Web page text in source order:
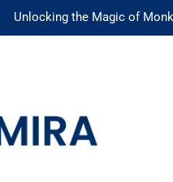
Unlocking the Magic of
The Rise of Mıllıeyt: